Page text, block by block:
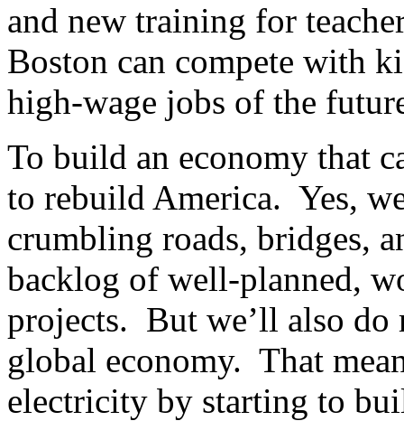
and new training for
Boston can compete with
high-wage jobs of the
To build an economy that
to rebuild America. Yes,
crumbling roads, bridges,
backlog of well-planned,
projects. But we’ll also
global economy. That
electricity by starting to